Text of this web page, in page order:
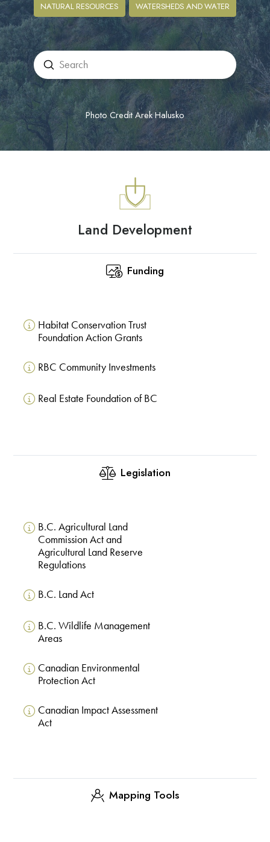
NATURAL RESOURCES WATERSHEDS AND WATER
Search
Submit
Photo Credit Arek Halusko
Land Development
Funding
Habitat Conservation Trust
Foundation Action Grants
RBC Community Investments
Real Estate Foundation of BC
Legislation
B.C. Agricultural Land
Commission Act and
Agricultural Land Reserve
Regulations
B.C. Land Act
B.C. Wildlife Management
Areas
Canadian Environmental
Protection Act
Canadian Impact Assessment
Act
Mapping Tools